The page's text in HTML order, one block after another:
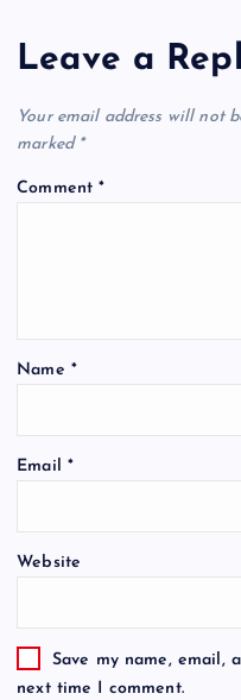
Leave a
Your email address will not
marked *
Comment*
Name *
Email *
Website
Save my name, email,
next time I comment.